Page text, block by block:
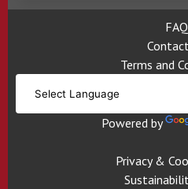
FAQ
Terms and
Powered by
Privacy &